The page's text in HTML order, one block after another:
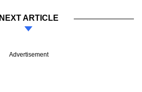
NEXT ARTICLE
Advertisement